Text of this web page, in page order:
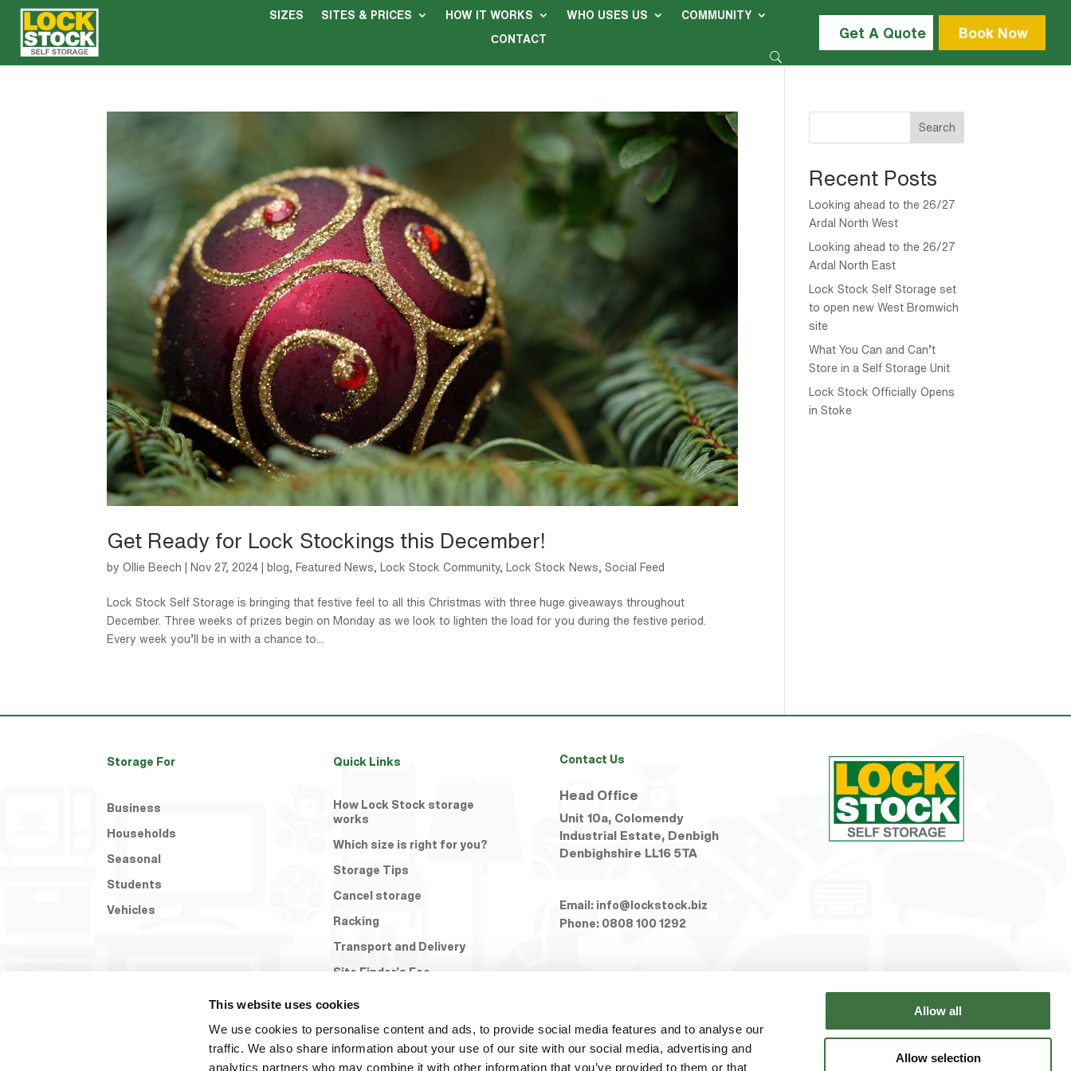
This website uses cookies
We use cookies to personalise content and ads, to provide social media features and to analyse our
traffic. We also share information about your use of our site with our social media, advertising and
analytics partners who may combine it with other information that you’ve provided to them or that
Allow all
Allow selection
SIZES SITES & PRICES HOW IT WORKS WHO USES US COMMUNITY
СONTACT Get A Quote Book Now
Get Ready for Lock Stockings this December!
byOllie Beech Nov 27, 2024 blog, Featured News, Lock Stock Community, Lock Stock News,Social Feed
Lock Stock Self Storage is bringing that festive feel to all this Christmas with three huge giveaways throughout
December. Three weeks of prizes begin on Monday as we look to lighten the load for you during the festive period.
Every week you’ll be in with a chance to...
Search
Recent Posts
Looking ahead to the 26/27
Ardal North West
Looking ahead to the 26/27
Ardal North East
Lock Stock Self Storage set
to open new West Bromwich
site
What You Can and Can’t
Store in a Self Storage Unit
Lock Stock Officially Opens
in Stoke
Storage For
Business
Households
Seasonal
Students
Vehicles
Quick Links
How Lock Stock storage
works
Which size is right for you?
Storage Tips
Cancel storage
Racking
Transport and Delivery
Site Finder’s Fee
Contact Us
Head Office
Unit 10a, Colomendy
Industrial Estate, Denbigh
Denbighshire LL16 5TA
Email: info@lockstock.biz
Phone: 0808 100 1292